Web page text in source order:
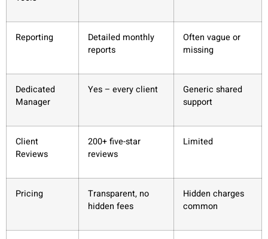
Reporting
Detailed monthly
reports
Often vague or
missing
Dedicated
Manager
Yes – every client
Generic shared
support
Client
Reviews
200+ five-star
reviews
Limited
Pricing
Transparent, no
hidden fees
Hidden charges
common